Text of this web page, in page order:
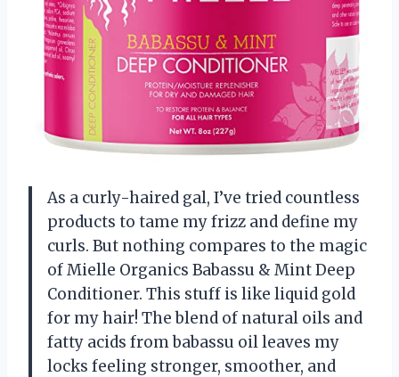
As a curly-haired gal, I’ve tried countless
products to tame my frizz and define my
curls. But nothing compares to the magic
of Mielle Organics Babassu & Mint Deep
Conditioner. This stuff is like liquid gold
for my hair! The blend of natural oils and
fatty acids from babassu oil leaves my
locks feeling stronger, smoother, and